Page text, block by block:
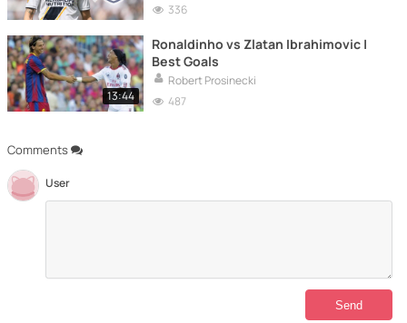
Comments
User
336
13:44
Ronaldinho vs Zlatan Ibrahimovic |
Best Goals
Robert Prosinecki
487